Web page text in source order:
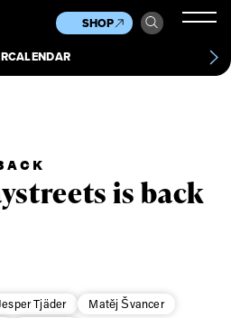
CALENDAR
SHOP
News
Jesper Tjäder
Matěj Švancer
is back